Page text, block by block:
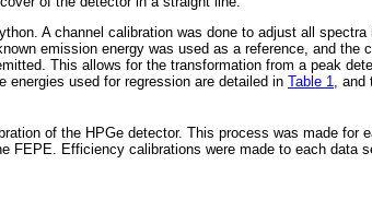
A channel calibration was done to adjust all
emission energy was used as a reference, and the
This allows for the transformation from a peak
energies used for regression are detailed in Table 1, and
of the HPGe detector. This process was made for
FEPE. Efficiency calibrations were made to each data